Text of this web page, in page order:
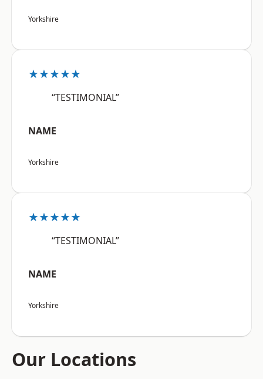
Yorkshire
★★★★★
“TESTIMONIAL”
NAME
Yorkshire
★★★★★
“TESTIMONIAL”
NAME
Yorkshire
Our Locations